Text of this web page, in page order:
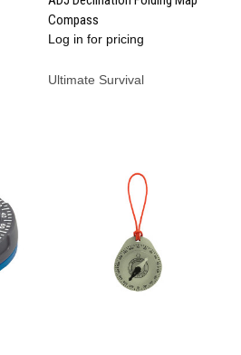
Compass
Log in for pricing
Ultimate Survival